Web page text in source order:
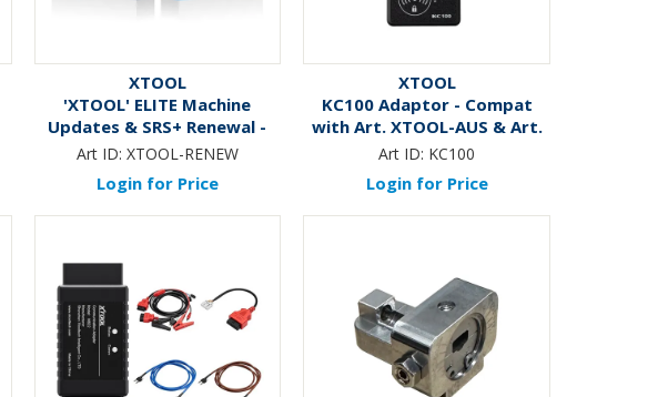
XTOOL
'XTOOL' ELITE Machine
Updates & SRS+ Renewal -
12-Months
Art ID: XTOOL-RENEW
Login for Price
XTOOL
KC100 Adaptor - Compat
with Art. XTOOL-AUS & Art.
XT-ELITE
Art ID: KC100
Login for Price